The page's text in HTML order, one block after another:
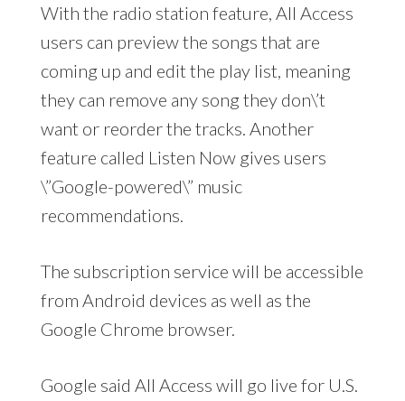
With the radio station feature, All Access
users can preview the songs that are
coming up and edit the play list, meaning
they can remove any song they don\’t
want or reorder the tracks. Another
feature called Listen Now gives users
\”Google-powered\” music
recommendations.
The subscription service will be accessible
from Android devices as well as the
Google Chrome browser.
Google said All Access will go live for U.S.